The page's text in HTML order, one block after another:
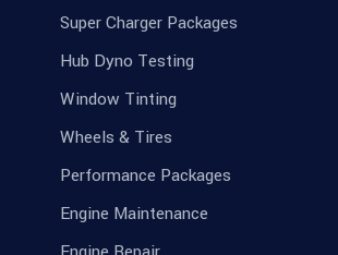
Super Charger Packages
Hub Dyno Testing
Window Tinting
Wheels & Tires
Performance Packages
Engine Maintenance